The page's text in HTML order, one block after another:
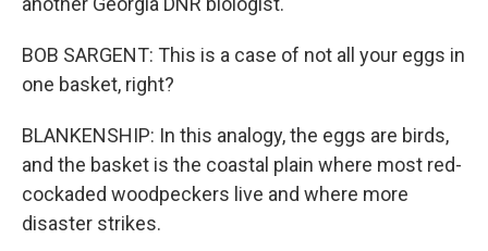
BOB SARGENT: This is a case of not all your eggs in
one basket, right?
BLANKENSHIP: In this analogy, the eggs are birds,
and the basket is the coastal plain where most red-
cockaded woodpeckers live and where more
disaster strikes.